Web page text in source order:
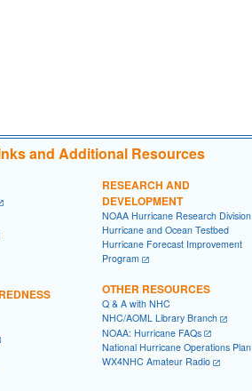
and Additional Resources
RESEARCH AND
DEVELOPMENT
NOAA Hurricane Research Division
Hurricane and Ocean Testbed
Hurricane Forecast Improvement
Program
OTHER RESOURCES
Q & A with NHC
NHC/AOML Library Branch
NOAA: Hurricane FAQs
National Hurricane Operations Plan
WX4NHC Amateur Radio